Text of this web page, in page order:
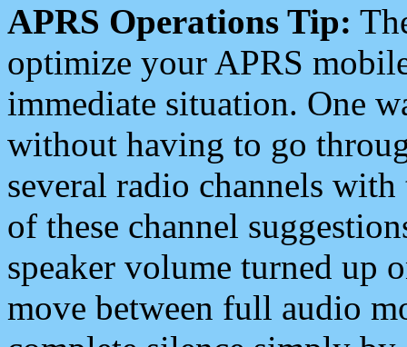
APRS Operations Tip:
optimize your APRS
immediate situation. One
without having to go
several radio channels
of these channel
speaker volume turned up
move between full audio